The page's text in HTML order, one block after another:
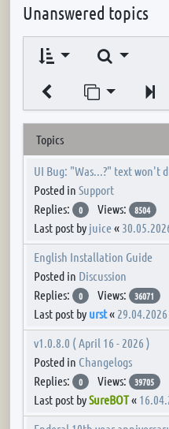
Unanswered topics
Search
Jump to
Topics
UI Bug: "Was...?" text won't
Posted in Support
Replies:
0 Views: 8504
Last post by juice«
English Installation Guide
Posted in Discussion
Replies:
0 Views: 36071
Last post by urst«
v1.0.8.0 ( April 16 - 2026 )
Posted in Changelogs
Replies:
0 Views: 39705
Last post bySureBOT«